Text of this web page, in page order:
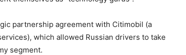
partnership agreement with Citimobil (a
which allowed Russian drivers to take
segment.